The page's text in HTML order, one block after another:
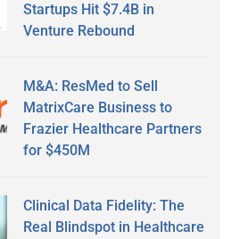
Startups Hit $7.4B in
Venture Rebound
M&A: ResMed to Sell
MatrixCare Business to
Frazier Healthcare Partners
for $450M
Clinical Data Fidelity: The
Real Blindspot in Healthcare